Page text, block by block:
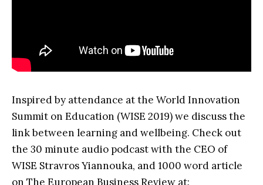
Inspired by attendance at the World Innovation
Summit on Education (WISE 2019) we discuss the
link between learning and wellbeing. Check out
the 30 minute audio podcast with the CEO of
WISE Stravros Yiannouka, and 1000 word article
on The European Business Review at: